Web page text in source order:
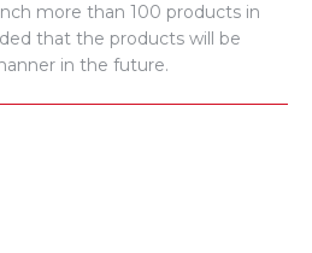
more than 100 products in
that the products will be
in the future.